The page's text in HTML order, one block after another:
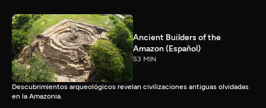
Ancient Builders of the
Amazon (Español)
53 MIN
Descubrimientos arqueológicos revelan civilizaciones antiguas olvidadas
en la Amazonia.